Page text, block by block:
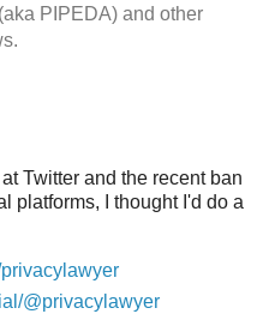
PIPEDA) and other
Twitter and the recent ban
platforms, I thought I'd do a
@privacylawyer